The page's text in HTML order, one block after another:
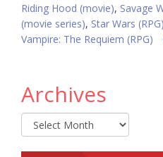
Riding Hood (movie), Savage
(movie series), Star Wars (RPG)
Vampire: The Requiem (RPG)
Archives
Archives